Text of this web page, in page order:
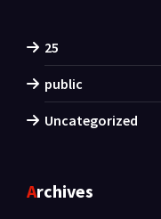
25
public
Uncategorized
Archives